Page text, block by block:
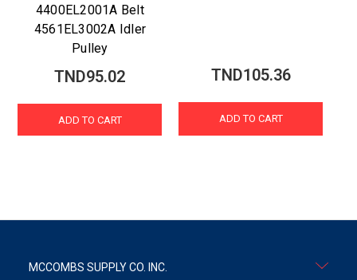
4400EL2001A Belt
4561EL3002A Idler
Pulley
TND95.02
ADD TO CART
TND105.36
ADD TO CART
MCCOMBS SUPPLY CO. INC.